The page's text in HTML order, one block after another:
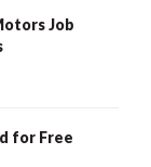
Job
for Free